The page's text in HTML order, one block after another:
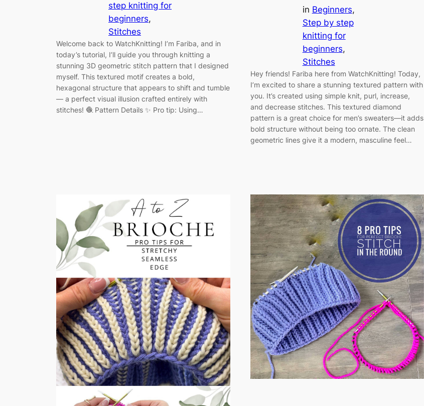
step knitting for
beginners
Stitches
Welcome back to WatchKnitting! I’m Fariba, and in
today’s tutorial, I’ll guide you through knitting a
stunning 3D geometric stitch pattern that I designed
myself. This textured motif creates a bold,
hexagonal structure that appears to shift and tumble
— a perfect visual illusion crafted entirely with
stitches! 🧶 Pattern Details ✨ Pro tip: Using…
in Beginners
Step by step
knitting for
beginners
Stitches
Hey friends! Fariba here from WatchKnitting! Today,
I’m excited to share a stunning textured pattern with
you. It’s created using simple knit, purl, increase,
and decrease stitches. This textured diamond
pattern is a great choice for men’s sweaters—it adds
bold structure without being too ornate. The clean
geometric lines give it a modern, masculine feel…